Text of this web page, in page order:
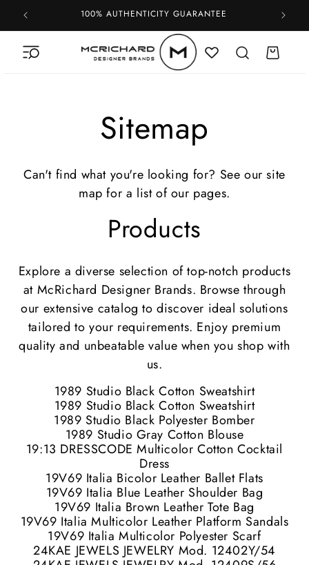
Skip to
content
100% AUTHENTICITY GUARANTEE
Cart
Sitemap
Can't find what you're looking for? See our site
map for a list of our pages.
Products
Explore a diverse selection of top-notch products
at McRichard Designer Brands. Browse through
our extensive catalog to discover ideal solutions
tailored to your requirements. Enjoy premium
quality and unbeatable value when you shop with
us.
1989 Studio Black Cotton Sweatshirt
1989 Studio Black Cotton Sweatshirt
1989 Studio Black Polyester Bomber
1989 Studio Gray Cotton Blouse
19:13 DRESSCODE Multicolor Cotton Cocktail
Dress
19V69 Italia Bicolor Leather Ballet Flats
19V69 Italia Blue Leather Shoulder Bag
19V69 Italia Brown Leather Tote Bag
19V69 Italia Multicolor Leather Platform Sandals
19V69 Italia Multicolor Polyester Scarf
24KAE JEWELS JEWELRY Mod. 12402Y/54